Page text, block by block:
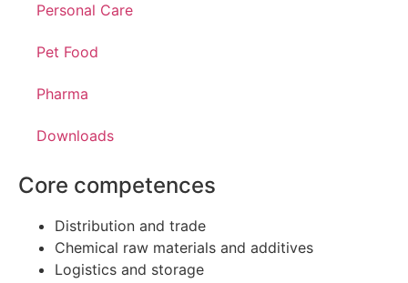
Personal Care
Pet Food
Pharma
Downloads
Core competences
Distribution and trade
Chemical raw materials and additives
Logistics and storage